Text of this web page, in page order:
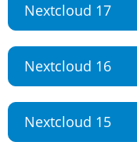
Nextcloud 17
Nextcloud 16
Nextcloud 15